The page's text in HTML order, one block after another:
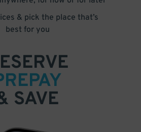
& pick the place that’s
best for you
SAVE